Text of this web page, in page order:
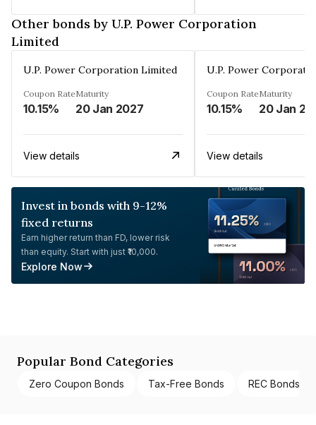
Other bonds by U.P. Power Corporation
Limited
U.P. Power Corporation Limited
Coupon Rate
10.15%
Maturity
20 Jan 2027
View details
U.P. Power
Coupon Rate
10.15%
Maturity
20 Jan
View details
Invest in bonds with 9-12%
fixed returns
Earn higher return than FD, lower risk
than equity. Start with just ₹10,000.
Explore Now
Popular Bond Categories
Zero Coupon Bonds Tax-Free Bonds REC Bonds